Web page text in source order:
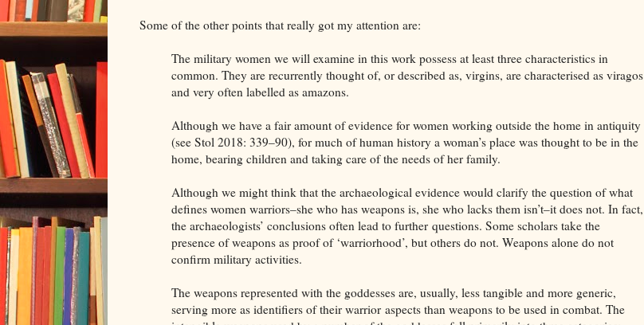
Some of the other points that really got my attention are:
The military women we will examine in this work possess at least three characteristics in
common. They are recurrently thought of, or described as, virgins, are characterised as viragos
and very often labelled as amazons.
Although we have a fair amount of evidence for women working outside the home in antiquity
(see Stol 2018: 339–90), for much of human history a woman’s place was thought to be in the
home, bearing children and taking care of the needs of her family.
Although we might think that the archaeological evidence would clarify the question of what
defines women warriors–she who has weapons is, she who lacks them isn’t–it does not. In fact,
the archaeologists’ conclusions often lead to further questions. Some scholars take the
presence of weapons as proof of ‘warriorhood’, but others do not. Weapons alone do not
confirm military activities.
The weapons represented with the goddesses are, usually, less tangible and more generic,
serving more as identifiers of their warrior aspects than weapons to be used in combat. The